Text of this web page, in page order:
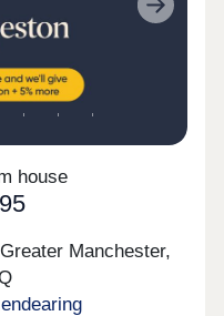
Next
house
Manchester,